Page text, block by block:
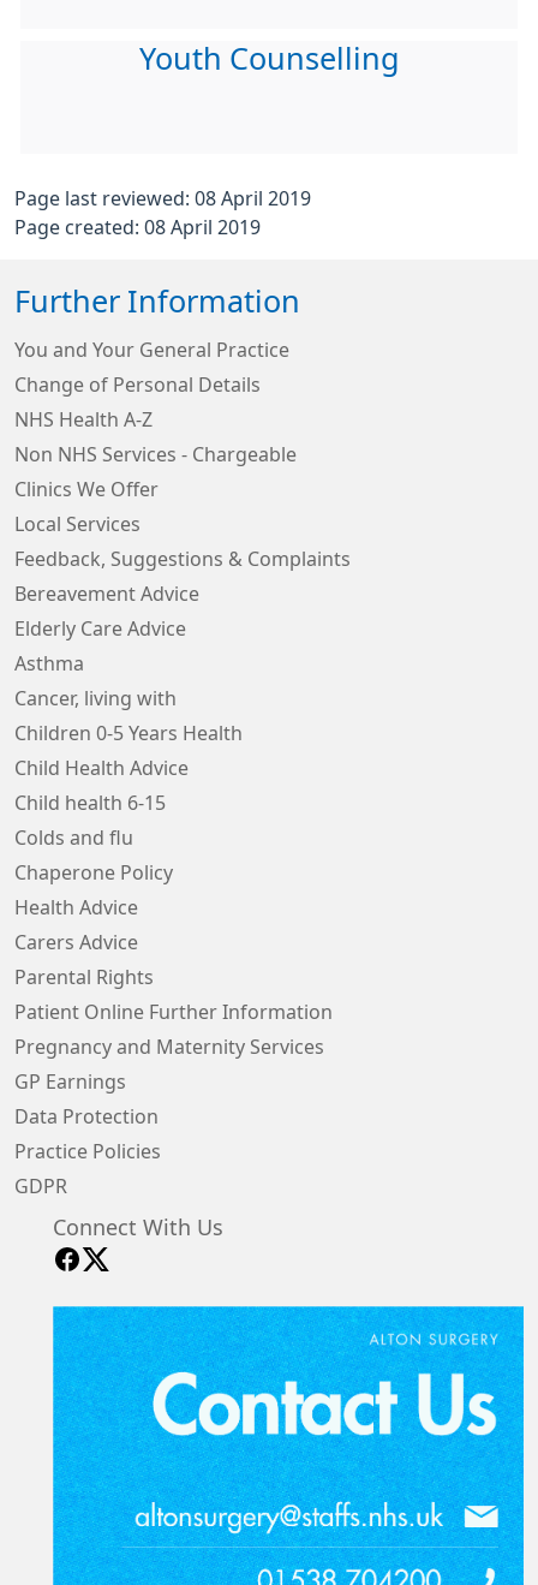
Youth Counselling
Page last reviewed: 08 April 2019
Page created: 08 April 2019
Further Information
You and Your General Practice
Change of Personal Details
NHS Health A-Z
Non NHS Services - Chargeable
Clinics We Offer
Local Services
Feedback, Suggestions & Complaints
Bereavement Advice
Elderly Care Advice
Asthma
Cancer, living with
Children 0-5 Years Health
Child Health Advice
Child health 6-15
Colds and flu
Chaperone Policy
Health Advice
Carers Advice
Parental Rights
Patient Online Further Information
Pregnancy and Maternity Services
GP Earnings
Data Protection
Practice Policies
GDPR
Connect With Us